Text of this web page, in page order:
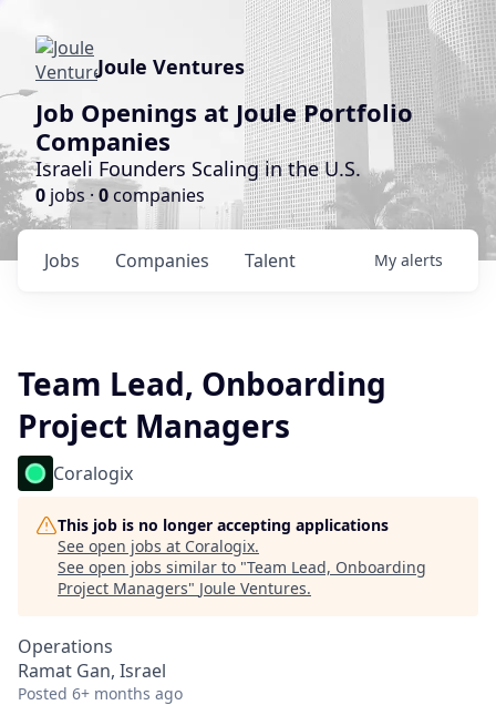
Joule Ventures
Job Openings at Joule Portfolio
Companies
Israeli Founders Scaling in the U.S.
0 jobs · 0 companies
Jobs Companies Talent My alerts
Team Lead, Onboarding
Project Managers
Coralogix
This job is no longer accepting applications
See open jobs at Coralogix.
See open jobs similar to "Team Lead, Onboarding
Project Managers" Joule Ventures.
Operations
Ramat Gan, Israel
Posted 6+ months ago